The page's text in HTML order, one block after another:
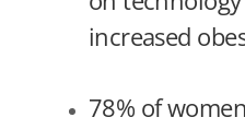
increased
78% of